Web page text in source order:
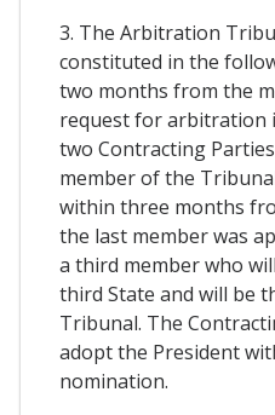
3. The Arbitration
constituted in the
two months from the
request for arbitration
two Contracting
member of the
within three months
the last member was
a third member who
third State and will be
Tribunal. The
adopt the President
nomination.